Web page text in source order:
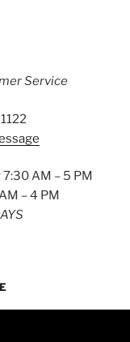
Service
AM – 5 PM
– 4 PM